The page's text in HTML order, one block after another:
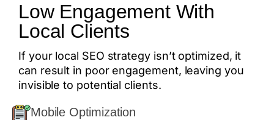
Low Engagement With
Local Clients
If your local SEO strategy isn’t optimized, it
can result in poor engagement, leaving you
invisible to potential clients.
Mobile Optimization